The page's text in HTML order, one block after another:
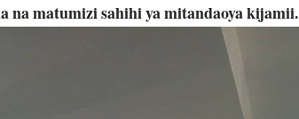
na matumizi sahihi ya mitandaoya kijamii.